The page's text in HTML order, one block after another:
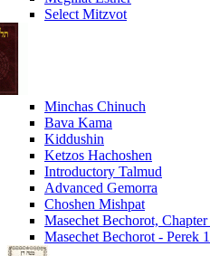
Select Mitzvot
Minchas Chinuch
Bava Kama
Kiddushin
Ketzos Hachoshen
Introductory Talmud
Advanced Gemorra
Choshen Mishpat
Masechet Bechorot,
Masechet Bechorot - Perek 1